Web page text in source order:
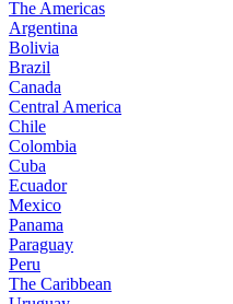
The Americas
Argentina
Bolivia
Brazil
Canada
Central America
Chile
Colombia
Cuba
Ecuador
Mexico
Panama
Paraguay
Peru
The Caribbean